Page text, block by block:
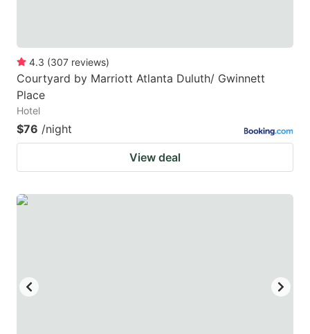
4.3 (307 reviews)
Courtyard by Marriott Atlanta Duluth/ Gwinnett
Place
Hotel
$76 /night
View deal